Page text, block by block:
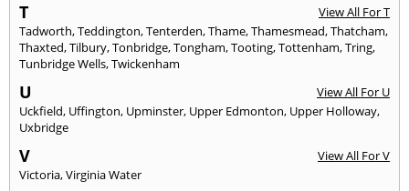
T
View All For T
Tadworth,Teddington,Tenterden,Thame,Thamesmead,Thatcham,
Thaxted,Tilbury,Tonbridge,Tongham,Tooting,Tottenham,Tring,
Tunbridge Wells,Twickenham
U
View All For U
Uckfield, Uffington, Upminster, Upper Edmonton, Upper Holloway,
Uxbridge
V
View All For V
Victoria,Virginia Water